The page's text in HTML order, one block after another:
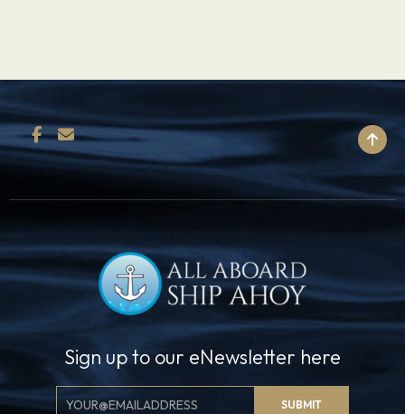
Sign up to our eNewsletter here
Email
SUBMIT